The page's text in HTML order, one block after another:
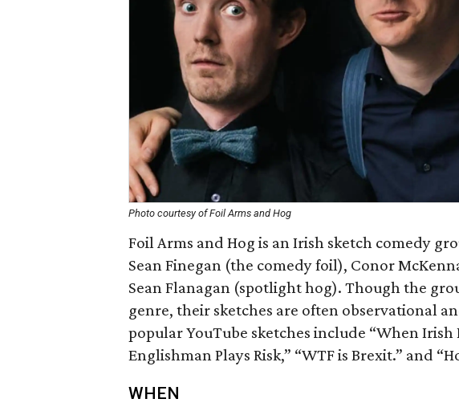
Photo courtesy of Foil Arms and Hog
Foil Arms and Hog is an Irish sketch comedy
Sean Finegan (the comedy foil), Conor
Sean Flanagan (spotlight hog). Though the
genre, their sketches are often observational
popular YouTube sketches include “When Irish
Englishman Plays Risk,” “WTF is Brexit.” and
WHEN